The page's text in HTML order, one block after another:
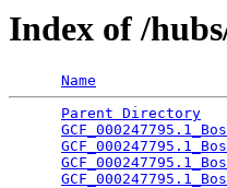
Index of /
Name
Parent Directory